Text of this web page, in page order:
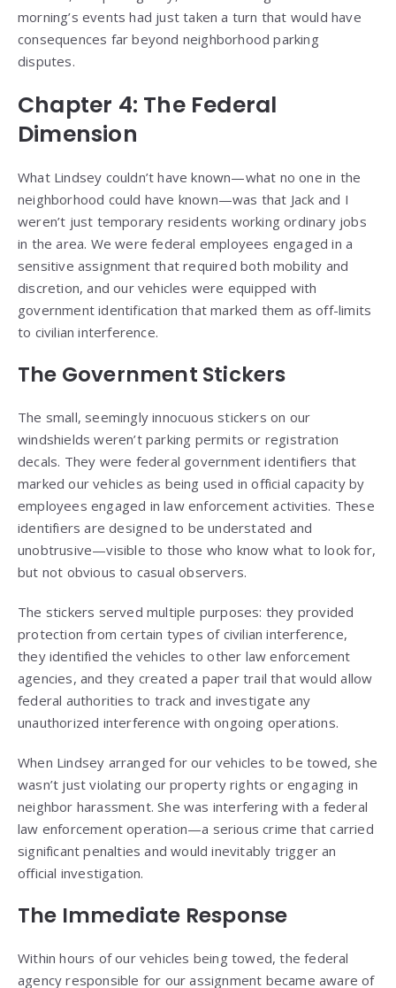
morning’s events had just taken a turn that would have
consequences far beyond neighborhood parking
disputes.
Chapter 4: The Federal
Dimension
What Lindsey couldn’t have known—what no one in the
neighborhood could have known—was that Jack and I
weren’t just temporary residents working ordinary jobs
in the area. We were federal employees engaged in a
sensitive assignment that required both mobility and
discretion, and our vehicles were equipped with
government identification that marked them as off-limits
to civilian interference.
The Government Stickers
The small, seemingly innocuous stickers on our
windshields weren’t parking permits or registration
decals. They were federal government identifiers that
marked our vehicles as being used in official capacity by
employees engaged in law enforcement activities. These
identifiers are designed to be understated and
unobtrusive—visible to those who know what to look for,
but not obvious to casual observers.
The stickers served multiple purposes: they provided
protection from certain types of civilian interference,
they identified the vehicles to other law enforcement
agencies, and they created a paper trail that would allow
federal authorities to track and investigate any
unauthorized interference with ongoing operations.
When Lindsey arranged for our vehicles to be towed, she
wasn’t just violating our property rights or engaging in
neighbor harassment. She was interfering with a federal
law enforcement operation—a serious crime that carried
significant penalties and would inevitably trigger an
official investigation.
The Immediate Response
Within hours of our vehicles being towed, the federal
agency responsible for our assignment became aware of